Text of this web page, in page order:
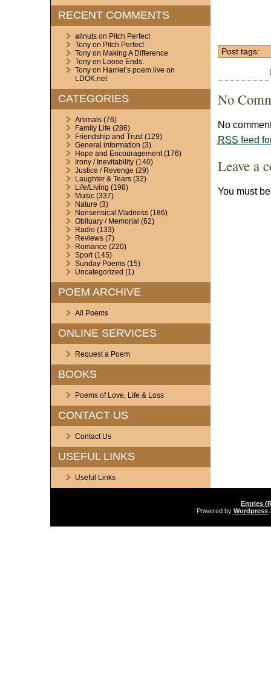
RECENT COMMENTS
allnutson Pitch Perfect
Tonyon Pitch Perfect
Tonyon Making A Difference
Tonyon Loose Ends.
Tonyon Harriet’s poem live on
LDOK.net
CATEGORIES
Animals(76)
Family Life (286)
Friendship and Trust(129)
General information (3)
Hope and Encouragement(176)
Irony / Inevitability(140)
Justice / Revenge (29)
Laughter & Tears(32)
Life/Living (198)
Music(337)
Nature (3)
Nonsensical Madness(186)
Obituary / Memorial (62)
Radio(133)
Reviews(7)
Romance (220)
Sport(145)
Sunday Poems(15)
Uncategorized (1)
POEM ARCHIVE
All Poems
ONLINE SERVICES
Request a Poem
BOOKS
Poems of Love, Life & Loss
CONTACT US
Contact Us
USEFUL LINKS
Useful Links
Post tags:
No
No
RSS feed
Leave a
You must
Entries
Powered by Wordpress